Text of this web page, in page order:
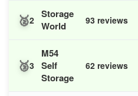
🥈2 Storage
World
93 reviews
🥉3
M54
Self
Storage
62 reviews